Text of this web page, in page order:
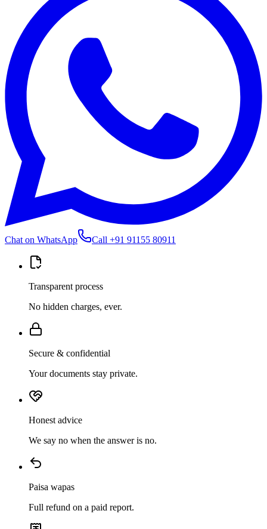
Chat on WhatsApp Call +91 91155 80911
Transparent process
No hidden charges, ever.
Secure & confidential
Your documents stay private.
Honest advice
We say no when the answer is no.
Paisa wapas
Full refund on a paid report.